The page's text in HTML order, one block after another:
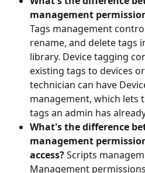
management
Tags management
rename, and delete tags
library. Device tagging
existing tags to devices
technician can have
management, which lets
tags an admin has
What's the difference
management
access? Scripts
Management